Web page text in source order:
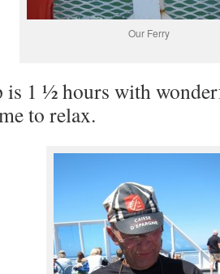
Our Ferry
1 ½ hours with
to relax.